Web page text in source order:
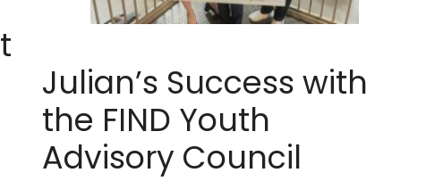
Julian’s Success with
the FIND Youth
Advisory Council